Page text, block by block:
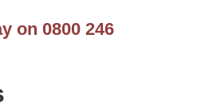
on 0800 246